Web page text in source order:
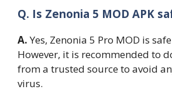
Q. Is Zenonia 5 MOD APK
A.Yes, Zenonia 5 Pro MOD is
However, it is recommended to
from a trusted source to avoid
virus.